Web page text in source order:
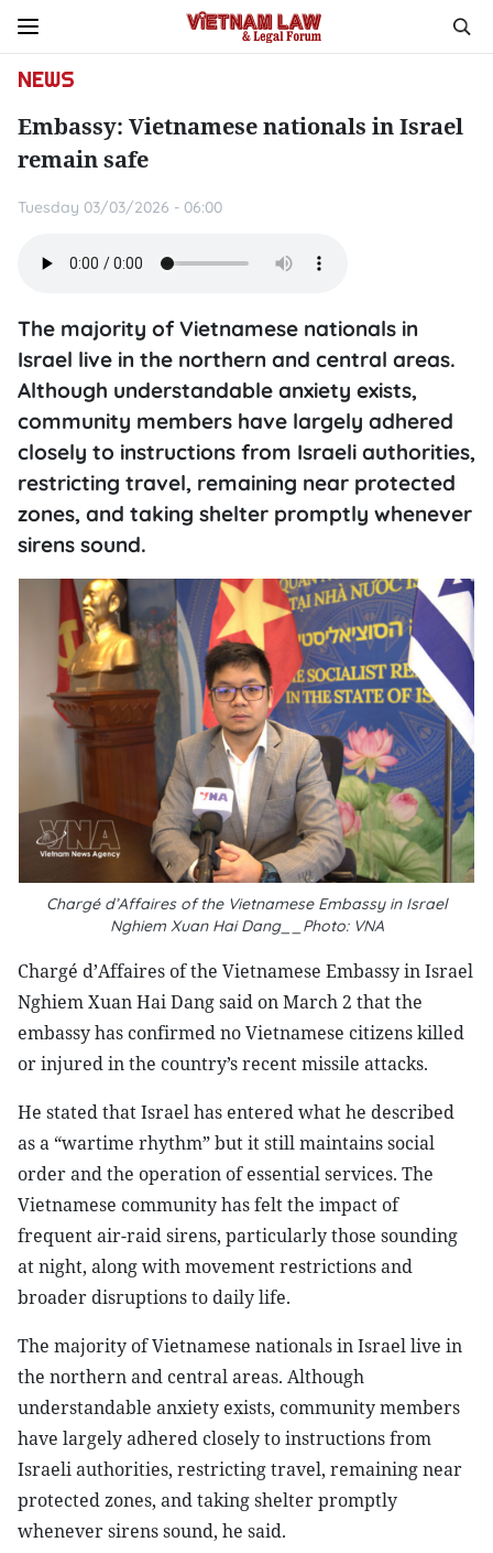
NEWS
Embassy: Vietnamese nationals in Israel
remain safe
Tuesday 03/03/2026 - 06:00
The majority of Vietnamese nationals in
Israel live in the northern and central areas.
Although understandable anxiety exists,
community members have largely adhered
closely to instructions from Israeli authorities,
restricting travel, remaining near protected
zones, and taking shelter promptly whenever
sirens sound.
Chargé d’Affaires of the Vietnamese Embassy in Israel
Nghiem Xuan Hai Dang__Photo: VNA
Chargé d’Affaires of the Vietnamese Embassy in Israel
Nghiem Xuan Hai Dang said on March 2 that the
embassy has confirmed no Vietnamese citizens killed
or injured in the country’s recent missile attacks.
He stated that Israel has entered what he described
as a “wartime rhythm” but it still maintains social
order and the operation of essential services. The
Vietnamese community has felt the impact of
frequent air-raid sirens, particularly those sounding
at night, along with movement restrictions and
broader disruptions to daily life.
The majority of Vietnamese nationals in Israel live in
the northern and central areas. Although
understandable anxiety exists, community members
have largely adhered closely to instructions from
Israeli authorities, restricting travel, remaining near
protected zones, and taking shelter promptly
whenever sirens sound, he said.